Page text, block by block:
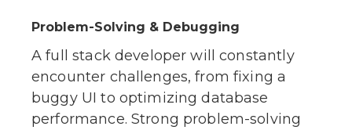
Problem-Solving & Debugging
A full stack developer will constantly
encounter challenges, from fixing a
buggy UI to optimizing database
performance. Strong problem-solving